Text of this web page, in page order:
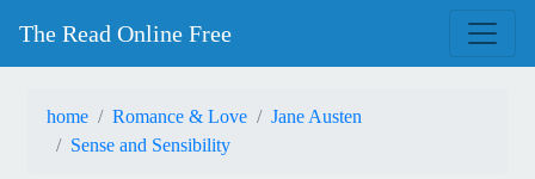
The Read Online Free
home Romance & Love
Jane Austen
Sense and Sensibility